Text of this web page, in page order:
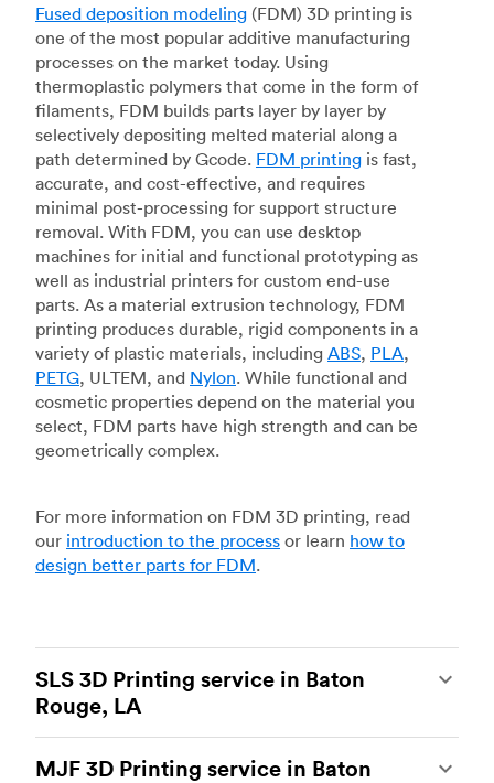
Fused deposition modeling (FDM) 3D printing is
one of the most popular additive manufacturing
processes on the market today. Using
thermoplastic polymers that come in the form of
filaments, FDM builds parts layer by layer by
selectively depositing melted material along a
path determined by Gcode. FDM printing is fast,
accurate, and cost-effective, and requires
minimal post-processing for support structure
removal. With FDM, you can use desktop
machines for initial and functional prototyping as
well as industrial printers for custom end-use
parts. As a material extrusion technology, FDM
printing produces durable, rigid components in a
variety of plastic materials, including ABS, PLA,
PETG, ULTEM, and Nylon. While functional and
cosmetic properties depend on the material you
select, FDM parts have high strength and can be
geometrically complex.
For more information on FDM 3D printing, read
our introduction to the process or learn how to
design better parts for FDM.
SLS 3D Printing service in Baton
Rouge, LA
of the most powerful additive manufacturing
MJF 3D Printing service in Baton